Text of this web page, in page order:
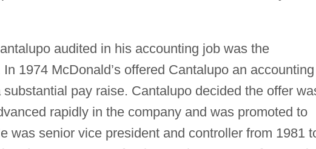
audited in his accounting job was the
1974 McDonald’s offered Cantalupo an accounting
pay raise. Cantalupo decided the offer
rapidly in the company and was promoted to
was senior vice president and controller from 1981